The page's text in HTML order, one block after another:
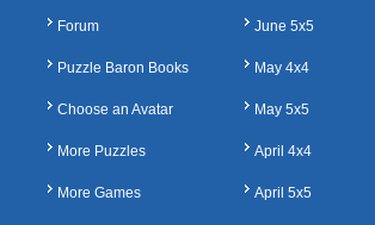
Forum
Puzzle Baron Books
Choose an Avatar
More Puzzles
More Games
June 5x5
May 4x4
May 5x5
April 4x4
April 5x5